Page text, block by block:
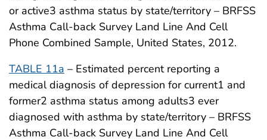
or active3 asthma status by state/territory – BRFSS
Asthma Call-back Survey Land Line And Cell
Phone Combined Sample, United States, 2012.
TABLE 11a – Estimated percent reporting a
medical diagnosis of depression for current1 and
former2 asthma status among adults3 ever
diagnosed with asthma by state/territory – BRFSS
Asthma Call-back Survey Land Line And Cell